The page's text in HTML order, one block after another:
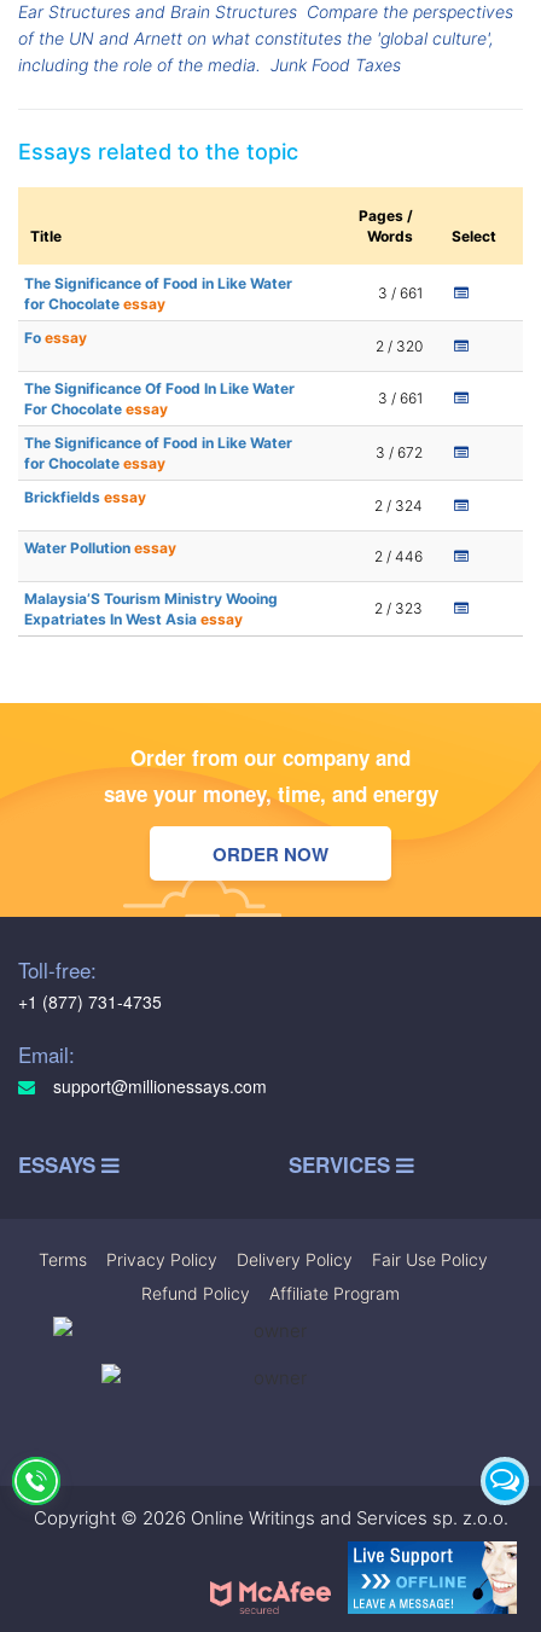
Ear Structures and Brain Structures Compare the perspectives
of the UN and Arnett on what constitutes the 'global culture',
including the role of the media. Junk Food Taxes
Essays related to the topic
Title
Pages /
Words
Select
The Significance of Food in Like Water
for Chocolate essay
3 / 661
Fo essay 2 / 320
The Significance Of Food In Like Water
For Chocolate essay
3 / 661
The Significance of Food in Like Water
for Chocolate essay
3 / 672
Brickfields essay 2 / 324
Water Pollution essay 2 / 446
Malaysia’S Tourism Ministry Wooing
Expatriates In West Asia essay
2 / 323
Order from our company and
save your money, time, and energy
ORDER NOW
Toll-free:
+1 (877) 731-4735
Email:
support@millionessays.com
ESSAYS SERVICES
Terms Privacy Policy Delivery Policy Fair Use Policy
Refund Policy
Affiliate Program
Copyright © 2026 Online Writings and Services sp. z.o.o.